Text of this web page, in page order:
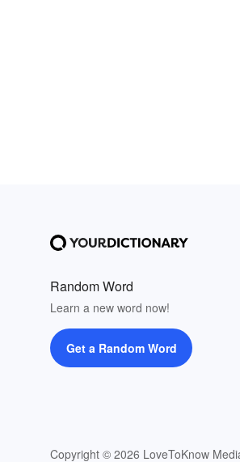
Random Word
Learn a new word now!
Get a Random Word
Copyright © 2026 LoveToKnow